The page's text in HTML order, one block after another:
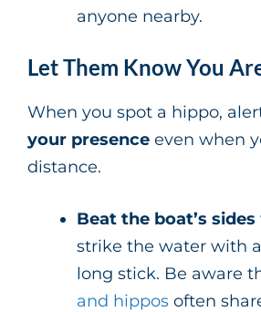
anyone nearby.
Let Them Know You
When you spot a hippo,
your presence even when
distance.
Beat the boat’s sides
strike the water with
long stick. Be aware
and hippos often